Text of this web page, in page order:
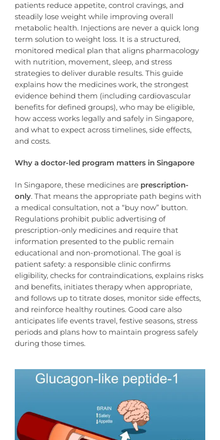
patients reduce appetite, control cravings, and
steadily lose weight while improving overall
metabolic health. Injections are never a quick long
term solution to weight loss. It is a structured,
monitored medical plan that aligns pharmacology
with nutrition, movement, sleep, and stress
strategies to deliver durable results. This guide
explains how the medicines work, the strongest
evidence behind them (including cardiovascular
benefits for defined groups), who may be eligible,
how access works legally and safely in Singapore,
and what to expect across timelines, side effects,
and costs.
Why a doctor-led program matters in Singapore
In Singapore, these medicines are prescription-
only. That means the appropriate path begins with
a medical consultation, not a “buy now” button.
Regulations prohibit public advertising of
prescription-only medicines and require that
information presented to the public remain
educational and non-promotional. The goal is
patient safety: a responsible clinic confirms
eligibility, checks for contraindications, explains risks
and benefits, initiates therapy when appropriate,
and follows up to titrate doses, monitor side effects,
and reinforce healthy routines. Good care also
anticipates life events travel, festive seasons, stress
periods and plans how to maintain progress safely
during those times.